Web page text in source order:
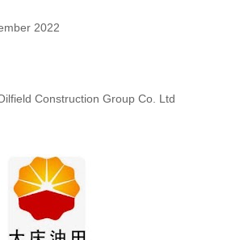
2022
Construction Group Co. Ltd